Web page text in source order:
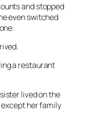
and stopped
even switched
a restaurant
lived on the
her family